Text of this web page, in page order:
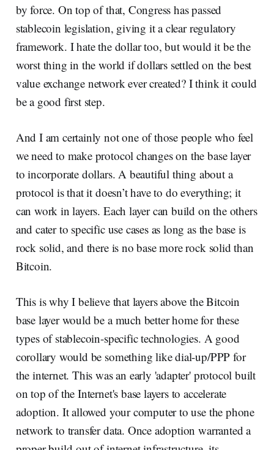
by force. On top of that, Congress has passed
stablecoin legislation, giving it a clear regulatory
framework. I hate the dollar too, but would it be the
worst thing in the world if dollars settled on the best
value exchange network ever created? I think it could
be a good first step.
And I am certainly not one of those people who feel
we need to make protocol changes on the base layer
to incorporate dollars. A beautiful thing about a
protocol is that it doesn’t have to do everything; it
can work in layers. Each layer can build on the others
and cater to specific use cases as long as the base is
rock solid, and there is no base more rock solid than
Bitcoin.
This is why I believe that layers above the Bitcoin
base layer would be a much better home for these
types of stablecoin-specific technologies. A good
corollary would be something like dial-up/PPP for
the internet. This was an early 'adapter' protocol built
on top of the Internet's base layers to accelerate
adoption. It allowed your computer to use the phone
network to transfer data. Once adoption warranted a